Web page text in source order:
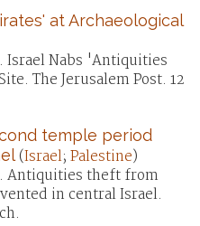
at Archaeological
Israel Nabs 'Antiquities
The Jerusalem Post. 12
temple period
(Israel; Palestine)
Antiquities theft from
in central Israel.